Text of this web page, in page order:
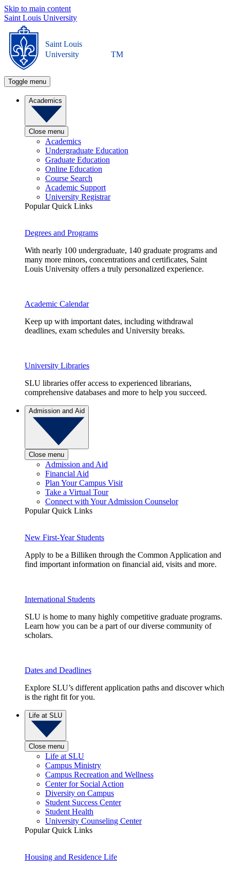
Skip to main content
Saint Louis University
Saint Louis
University
TM
Toggle menu
Academics
Close menu
Academics
Undergraduate Education
Graduate Education
Online Education
Course Search
Academic Support
University Registrar
Popular Quick Links
Degrees and Programs
With nearly 100 undergraduate, 140 graduate programs and
many more minors, concentrations and certificates, Saint
Louis University offers a truly personalized experience.
Academic Calendar
Keep up with important dates, including withdrawal
deadlines, exam schedules and University breaks.
University Libraries
SLU libraries offer access to experienced librarians,
comprehensive databases and more to help you succeed.
Admission and Aid
Close menu
Admission and Aid
Financial Aid
Plan Your Campus Visit
Take a Virtual Tour
Connect with Your Admission Counselor
Popular Quick Links
New First-Year Students
Apply to be a Billiken through the Common Application and
find important information on financial aid, visits and more.
International Students
SLU is home to many highly competitive graduate programs.
Learn how you can be a part of our diverse community of
scholars.
Dates and Deadlines
Explore SLU’s different application paths and discover which
is the right fit for you.
Life at SLU
Close menu
Life at SLU
Campus Ministry
Campus Recreation and Wellness
Center for Social Action
Diversity on Campus
Student Success Center
Student Health
University Counseling Center
Popular Quick Links
Housing and Residence Life